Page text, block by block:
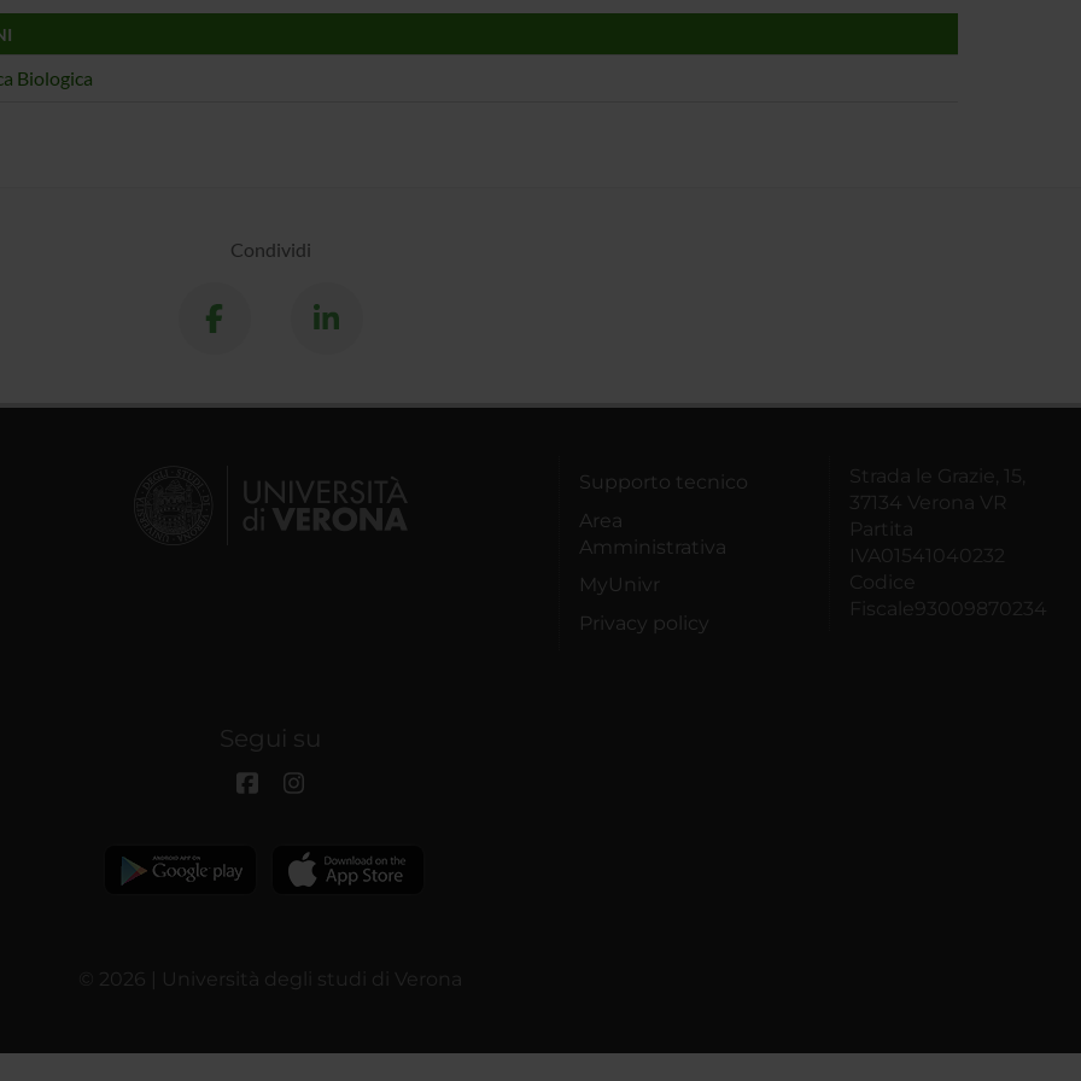
Biologica
Condividi
Supporto tecnico
Area
Amministrativa
MyUnivr
Privacy policy
Strada le Grazie, 15,
37134 Verona VR
Partita
IVA01541040232
Codice
Fiscale93009870234
Segui su
© 2026 | Università degli studi di Verona